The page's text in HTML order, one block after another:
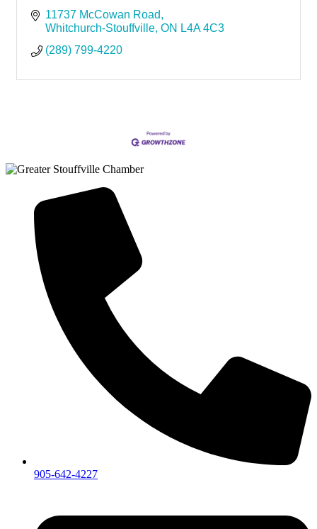
11737 McCowan Road
Whitchurch-Stouffville ON L4A 4C3
(289) 799-4220
905-642-4227